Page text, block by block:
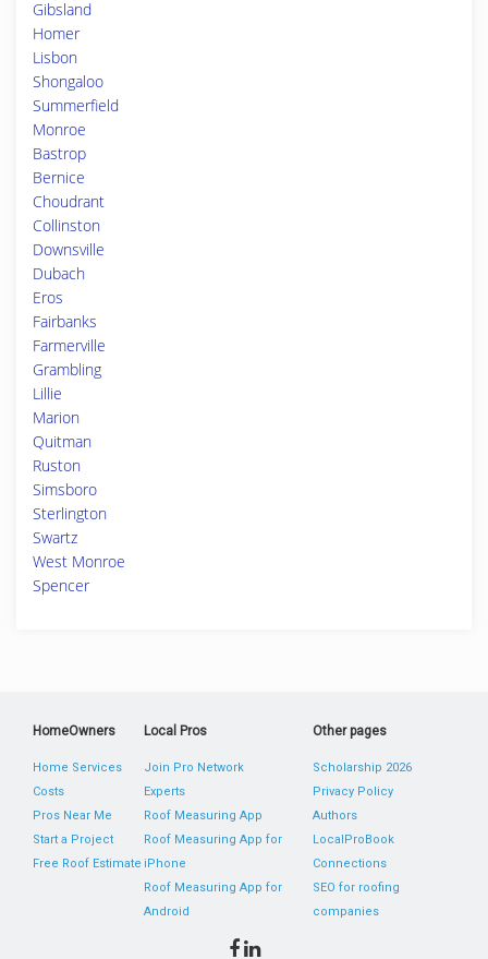
Gibsland
Homer
Lisbon
Shongaloo
Summerfield
Monroe
Bastrop
Bernice
Choudrant
Collinston
Downsville
Dubach
Eros
Fairbanks
Farmerville
Grambling
Lillie
Marion
Quitman
Ruston
Simsboro
Sterlington
Swartz
West Monroe
Spencer
HomeOwners
Home Services
Costs
Pros Near Me
Start a Project
Free Roof Estimate
Local Pros
Join Pro Network
Experts
Roof Measuring App
Roof Measuring App for
iPhone
Roof Measuring App for
Android
Other pages
Scholarship 2026
Privacy Policy
Authors
LocalProBook
Connections
SEO for roofing
companies